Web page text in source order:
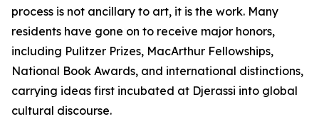
process is not ancillary to art, it is the work. Many
residents have gone on to receive major honors,
including Pulitzer Prizes, MacArthur Fellowships,
National Book Awards, and international distinctions,
carrying ideas first incubated at Djerassi into global
cultural discourse.